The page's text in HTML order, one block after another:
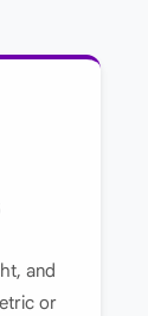
and
or